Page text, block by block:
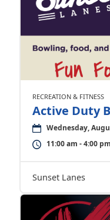
RECREATION & FITNESS
Active Duty
Wednesday,
11:00 am - 4:00 pm
Sunset Lanes